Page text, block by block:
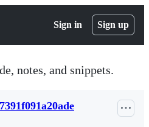
Sign in Sign up
notes, and snippets.